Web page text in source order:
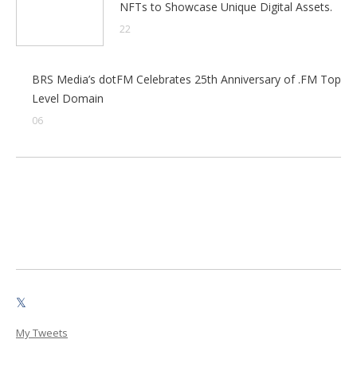
NFTs to Showcase Unique Digital Assets.
22
BRS Media’s dotFM Celebrates 25th Anniversary of .FM Top
Level Domain
06
𝕏
My Tweets